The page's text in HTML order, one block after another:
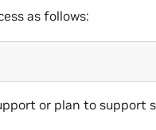
as follows:
or plan to support